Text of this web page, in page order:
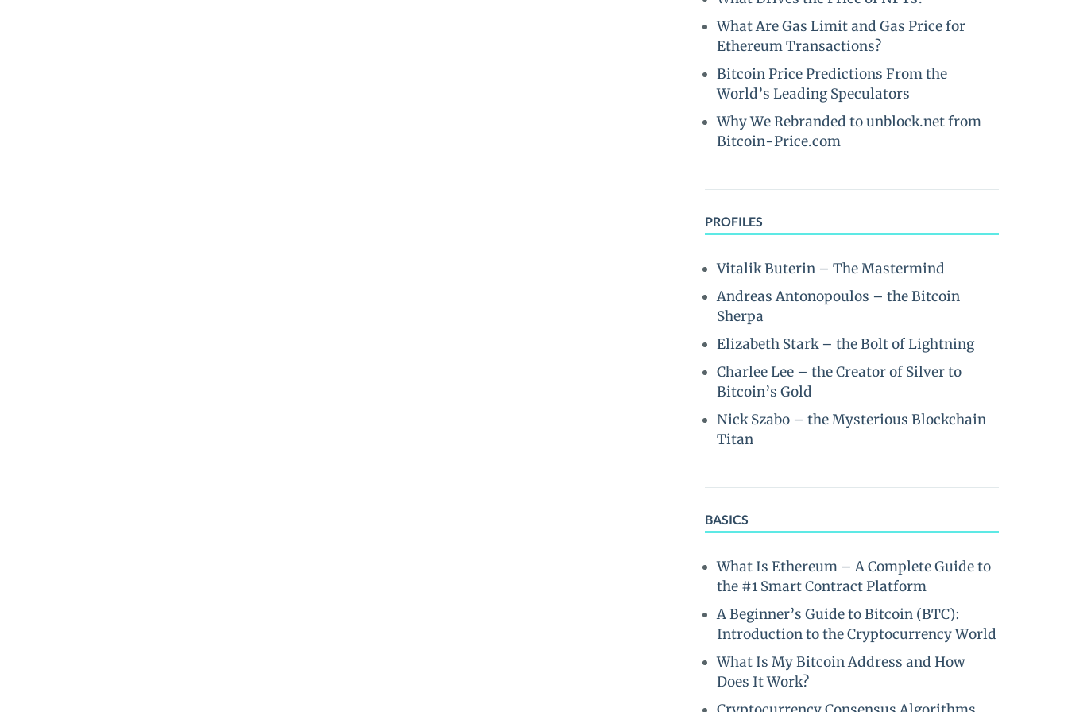
What Are Gas Limit and Gas Price for
Ethereum Transactions?
Bitcoin Price Predictions From the
World’s Leading Speculators
Why We Rebranded to unblock.net from
Bitcoin-Price.com
PROFILES
Vitalik Buterin – The Mastermind
Andreas Antonopoulos – the Bitcoin
Sherpa
Elizabeth Stark – the Bolt of Lightning
Charlee Lee – the Creator of Silver to
Bitcoin’s Gold
Nick Szabo – the Mysterious Blockchain
Titan
BASICS
What Is Ethereum – A Complete Guide to
the #1 Smart Contract Platform
A Beginner’s Guide to Bitcoin (BTC):
Introduction to the Cryptocurrency World
What Is My Bitcoin Address and How
Does It Work?